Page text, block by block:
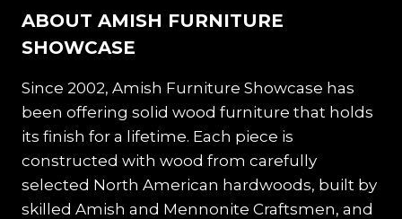
CORNER
OF
HOME
ABOUT AMISH FURNITURE
SHOWCASE
Since 2002, Amish Furniture Showcase has
been offering solid wood furniture that holds
its finish for a lifetime. Each piece is
constructed with wood from carefully
selected North American hardwoods, built by
skilled Amish and Mennonite Craftsmen, and